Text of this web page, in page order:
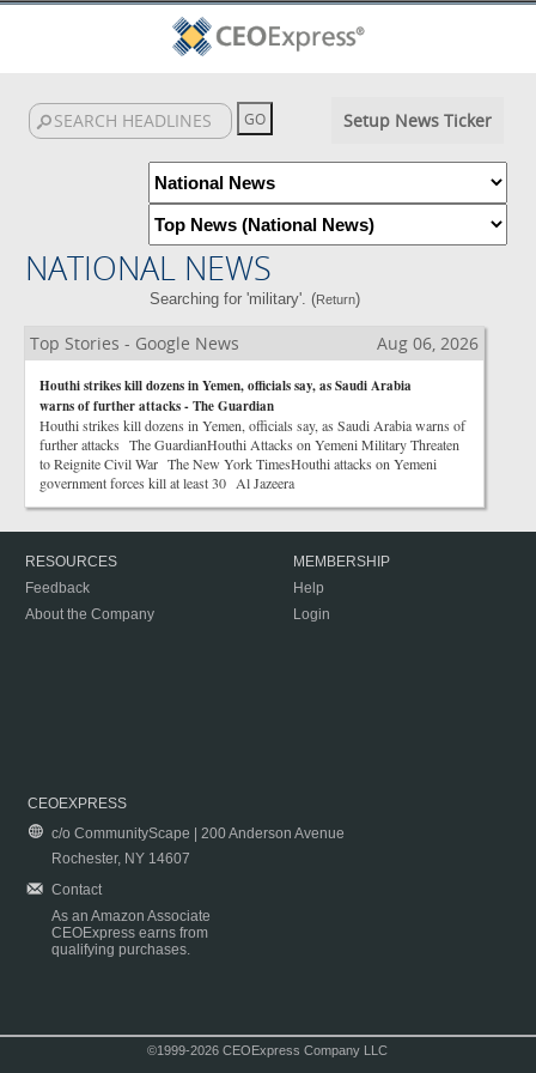
Setup News Ticker
NATIONAL NEWS
Searching for 'military'. (Return)
Top Stories - Google News Aug 06, 2026
Houthi strikes kill dozens in Yemen, officials say, as Saudi Arabia
warns of further attacks - The Guardian
Houthi strikes kill dozens in Yemen, officials say, as Saudi Arabia warns of
further attacks The GuardianHouthi Attacks on Yemeni Military Threaten
to Reignite Civil War The New York TimesHouthi attacks on Yemeni
government forces kill at least 30 Al Jazeera
RESOURCES
Feedback
About the Company
MEMBERSHIP
Help
Login
CEOEXPRESS
c/o CommunityScape | 200 Anderson Avenue
Rochester, NY 14607
Contact
As an Amazon Associate
CEOExpress earns from
qualifying purchases.
©1999-2026 CEOExpress Company LLC